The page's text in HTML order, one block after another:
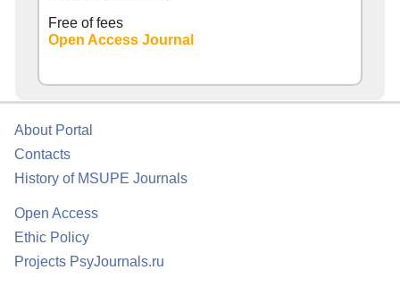
Free of fees
Open Access Journal
About Portal
Contacts
History of MSUPE Journals
Open Access
Ethic Policy
Projects PsyJournals.ru